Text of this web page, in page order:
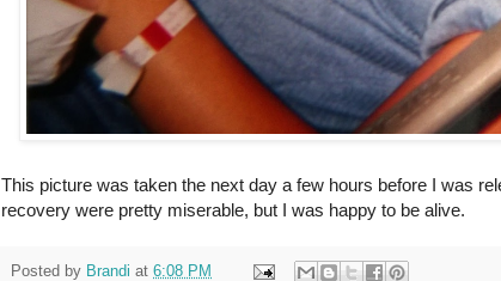
This picture was taken the next day a few hours before I was
recovery were pretty miserable, but I was happy to be alive.
Posted by Brandi at 6:08 PM